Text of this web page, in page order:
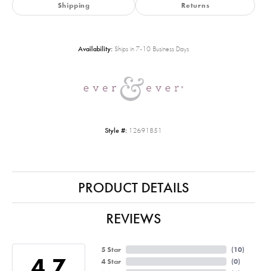
Shipping Returns
Availability: Ships in 7-10 Business Days
Style #: 12691851
PRODUCT DETAILS
REVIEWS
5 Star
4 Star
(10)
(0)